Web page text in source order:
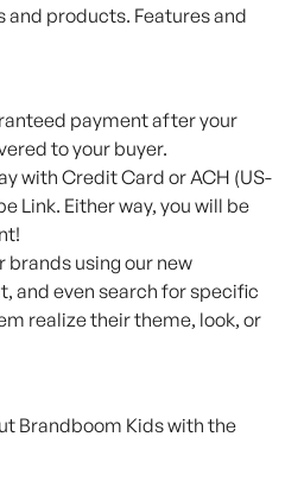
and products. Features and
payment after your
to your buyer.
with Credit Card or ACH (US-
Link. Either way, you will be
brands using our new
and even search for specific
realize their theme, look, or
Brandboom Kids with the